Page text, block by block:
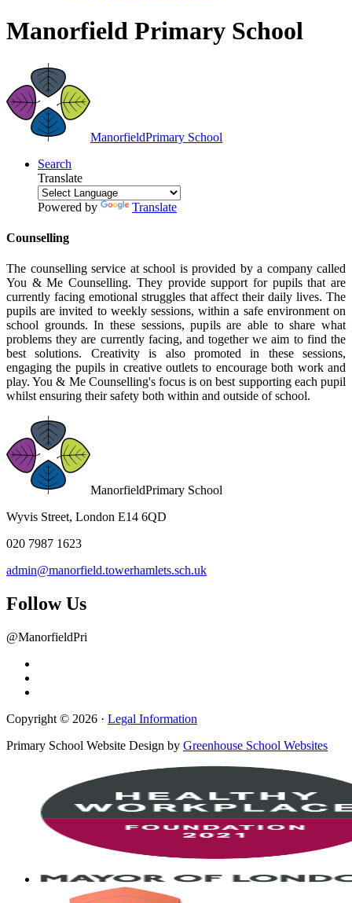
Manorfield Primary School
ManorfieldPrimary School
Search
Translate
Powered by Translate
Counselling
The counselling service at school is provided by a company called
You & Me Counselling. They provide support for pupils that are
currently facing emotional struggles that affect their daily lives. The
pupils are invited to weekly sessions, within a safe environment on
school grounds. In these sessions, pupils are able to share what
problems they are currently facing, and together we aim to find the
best solutions. Creativity is also promoted in these sessions,
engaging the pupils in creative outlets to encourage both work and
play. You & Me Counselling's focus is on best supporting each pupil
whilst ensuring their safety both within and outside of school.
ManorfieldPrimary School
Wyvis Street, London E14 6QD
020 7987 1623
admin@manorfield.towerhamlets.sch.uk
Follow Us
@ManorfieldPri
Copyright © 2026 · Legal Information
Primary School Website Design by Greenhouse School Websites